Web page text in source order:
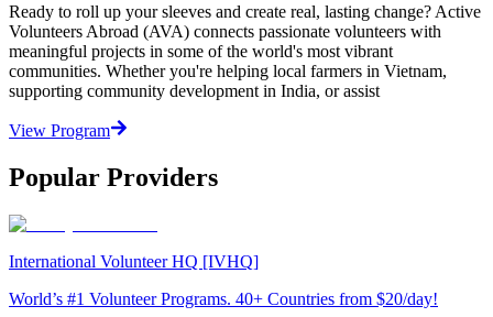
Ready to roll up your sleeves and create real, lasting change? Active
Volunteers Abroad (AVA) connects passionate volunteers with
meaningful projects in some of the world's most vibrant
communities. Whether you're helping local farmers in Vietnam,
supporting community development in India, or assist
View Program
Popular Providers
International Volunteer HQ [IVHQ]
World’s #1 Volunteer Programs. 40+ Countries from $20/day!